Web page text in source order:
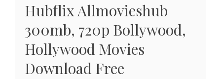
Hubflix Allmovieshub
300mb, 720p Bollywood,
Hollywood Movies
Download Free